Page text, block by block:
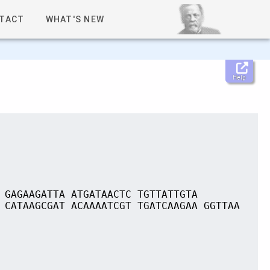
WHAT'S NEW
Help
ATGATAACTC TGTTATTGTA
ACAAAATCGT TGATCAAGAA GGTTAA